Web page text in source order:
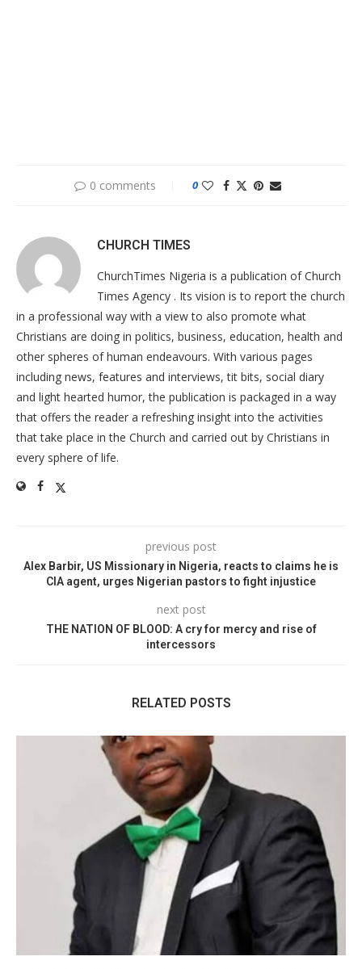
0 comments 0
CHURCH TIMES
ChurchTimes Nigeria is a publication of Church
Times Agency . Its vision is to report the church
in a professional way with a view to also promote what
Christians are doing in politics, business, education, health and
other spheres of human endeavours. With various pages
including news, features and interviews, tit bits, social diary
and light hearted humor, the publication is packaged in a way
that offers the reader a refreshing insight into the activities
that take place in the Church and carried out by Christians in
every sphere of life.
previous post
Alex Barbir, US Missionary in Nigeria, reacts to claims he is
CIA agent, urges Nigerian pastors to fight injustice
next post
THE NATION OF BLOOD: A cry for mercy and rise of
intercessors
RELATED POSTS